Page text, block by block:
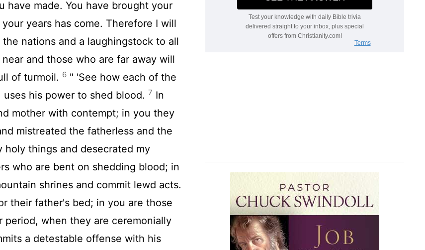
have made. You have brought your
years has come. Therefore I will
nations and a laughingstock to all
and those who are far away will
of turmoil. 6 " 'See how each of the
his power to shed blood. 7 In
mother with contempt; in you they
mistreated the fatherless and the
holy things and desecrated my
who are bent on shedding blood; in
shrines and commit lewd acts.
their father's bed; in you are those
when they are ceremonially
a detestable offense with his